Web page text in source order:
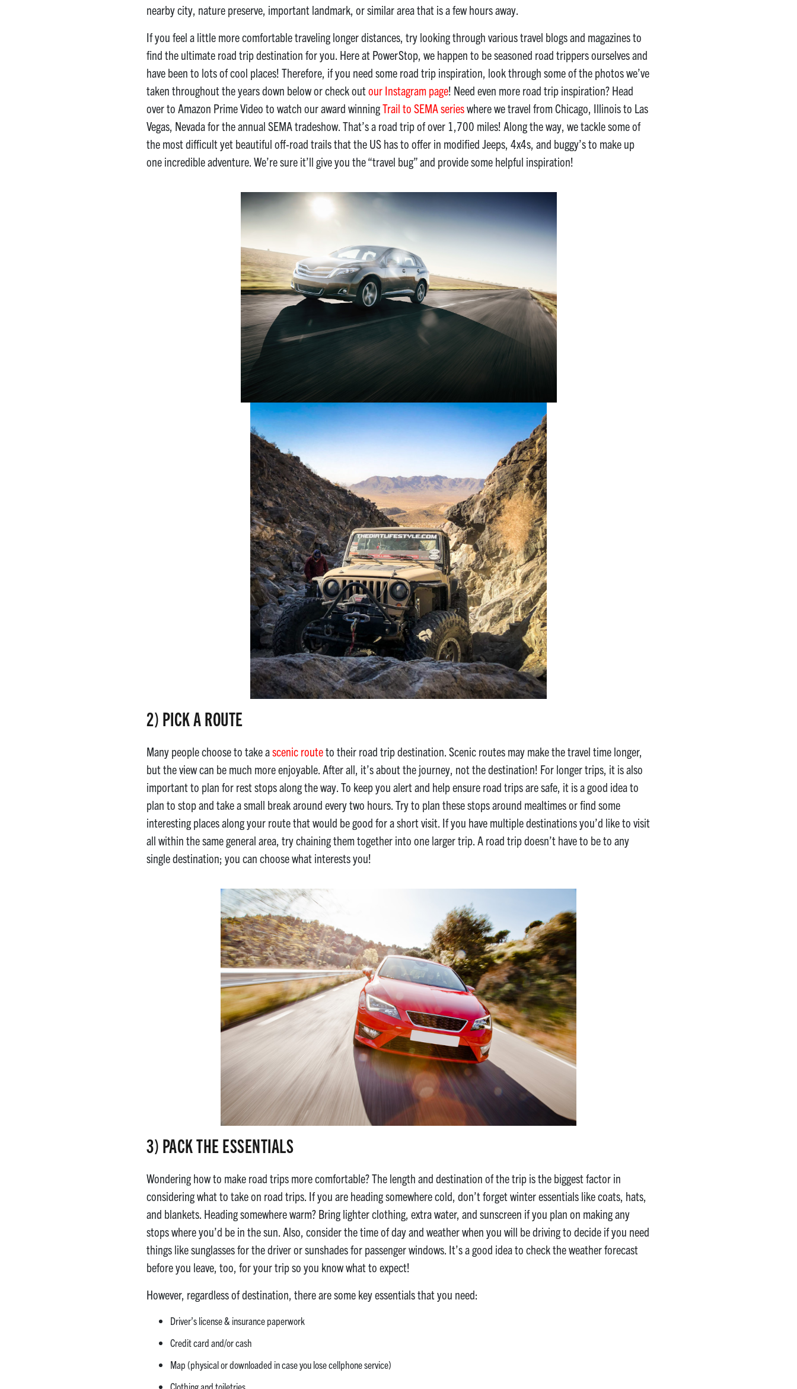
nearby city, nature preserve, important landmark, or similar area that is a few hours away.
If you feel a little more comfortable traveling longer distances, try looking through various travel blogs and magazines to
find the ultimate road trip destination for you. Here at PowerStop, we happen to be seasoned road trippers ourselves and
have been to lots of cool places! Therefore, if you need some road trip inspiration, look through some of the photos we’ve
taken throughout the years down below or check outour Instagram page! Need even more road trip inspiration? Head
over to Amazon Prime Video to watch our award winningTrail to SEMA serieswhere we travel from Chicago, Illinois to Las
Vegas, Nevada for the annual SEMA tradeshow. That’s a road trip of over 1,700 miles! Along the way, we tackle some of
the most difficult yet beautiful off-road trails that the US has to offer in modified Jeeps, 4x4s, and buggy’s to make up
one incredible adventure. We’re sure it’ll give you the “travel bug” and provide some helpful inspiration!
2) PICK A ROUTE
Many people choose to take ascenic routeto their road trip destination. Scenic routes may make the travel time longer,
but the view can be much more enjoyable. After all, it’s about the journey, not the destination! For longer trips, it is also
important to plan for rest stops along the way. To keep you alert and help ensure road trips are safe, it is a good idea to
plan to stop and take a small break around every two hours. Try to plan these stops around mealtimes or find some
interesting places along your route that would be good for a short visit. If you have multiple destinations you’d like to visit
all within the same general area, try chaining them together into one larger trip. A road trip doesn’t have to be to any
single destination; you can choose what interests you!
3) PACK THE ESSENTIALS
Wondering how to make road trips more comfortable? The length and destination of the trip is the biggest factor in
considering what to take on road trips. If you are heading somewhere cold, don’t forget winter essentials like coats, hats,
and blankets. Heading somewhere warm? Bring lighter clothing, extra water, and sunscreen if you plan on making any
stops where you’d be in the sun. Also, consider the time of day and weather when you will be driving to decide if you need
things like sunglasses for the driver or sunshades for passenger windows. It’s a good idea to check the weather forecast
before you leave, too, for your trip so you know what to expect!
However, regardless of destination, there are some key essentials that you need:
Driver’s license & insurance paperwork
Credit card and/or cash
Map (physical or downloaded in case you lose cellphone service)
Clothing and toiletries